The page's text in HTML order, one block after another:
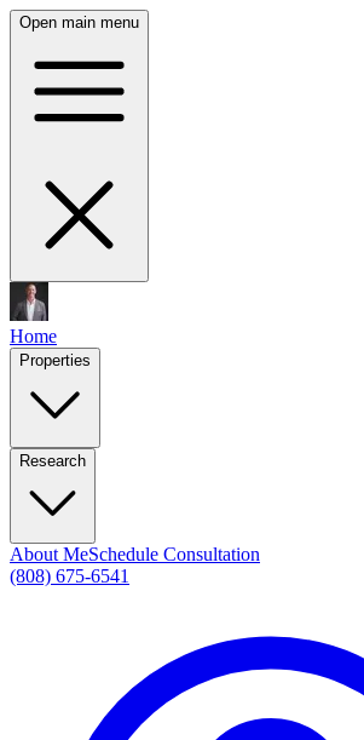
Open main menu
Home
Properties
Research
About MeSchedule Consultation
(808) 675-6541